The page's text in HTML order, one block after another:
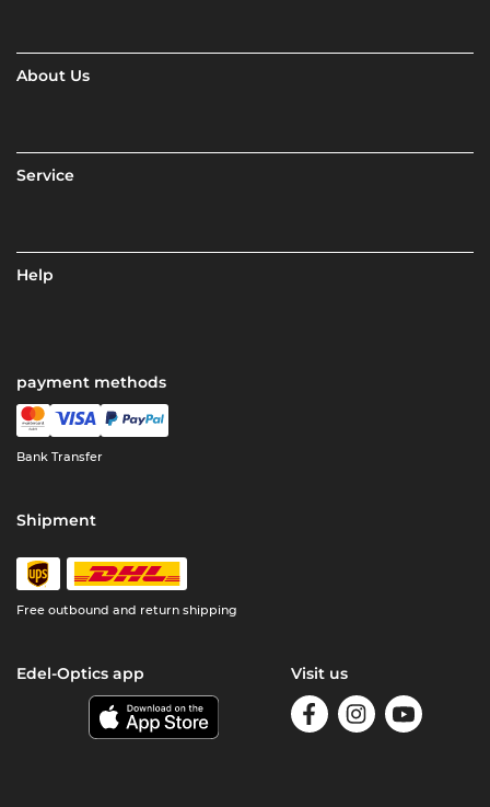
About Us
Service
Help
payment methods
Bank Transfer
Shipment
Free outbound and return shipping
Edel-Optics app Visit us